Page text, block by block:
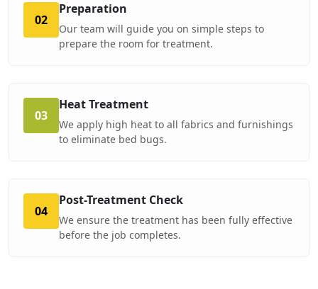
02
Preparation
Our team will guide you on simple steps to
prepare the room for treatment.
03
Heat Treatment
We apply high heat to all fabrics and furnishings
to eliminate bed bugs.
04
Post-Treatment Check
We ensure the treatment has been fully effective
before the job completes.